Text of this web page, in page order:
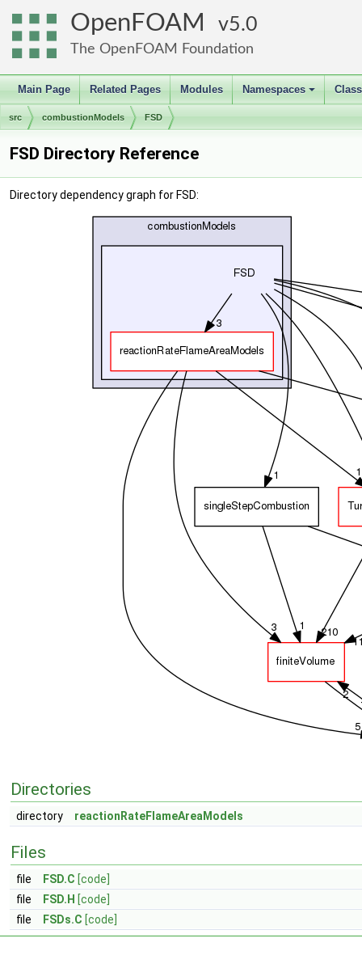
OpenFOAM 5.0
The OpenFOAM Foundation
Main Page Related Pages Modules
+
Namespaces
src combustionModels FSD
FSD Directory Reference
Directory dependency graph for FSD:
Directories
directory reactionRateFlameAreaModels
Files
file FSD.C [code]
file
FSD.H [code]
file
FSDs.C [code]